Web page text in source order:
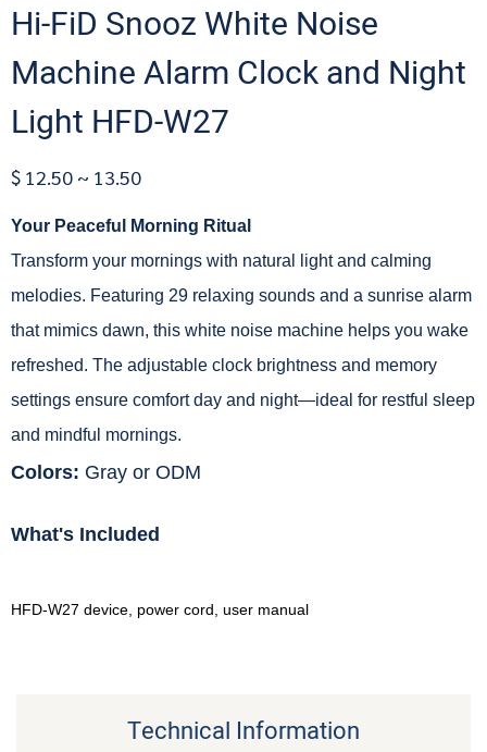
Hi-FiD Snooz White Noise
Machine Alarm Clock and Night
Light HFD-W27
$ 12.50 ~ 13.50
Your Peaceful Morning Ritual
Transform your mornings with natural light and calming
melodies. Featuring 29 relaxing sounds and a sunrise alarm
that mimics dawn, this white noise machine helps you wake
refreshed. The adjustable clock brightness and memory
settings ensure comfort day and night—ideal for restful sleep
and mindful mornings.
Colors: Gray or ODM
What's Included
HFD-W27 device, power cord, user manual
Technical Information